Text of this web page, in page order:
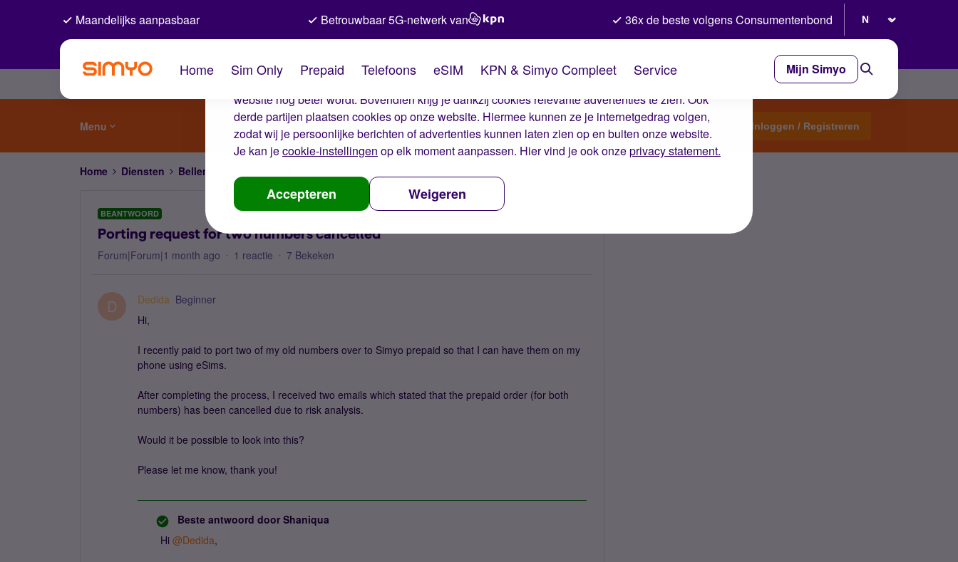
De cookies van Simyo
Wij gebruiken cookies op onze website. Met deze cookies zorgen wij ervoor dat je ervaring op de
website nog beter wordt. Bovendien krijg je dankzij cookies relevante advertenties te zien. Ook
derde partijen plaatsen cookies op onze website. Hiermee kunnen ze je internetgedrag volgen,
zodat wij je persoonlijke berichten of advertenties kunnen laten zien op en buiten onze website.
Je kan jecookie-instellingen op elk moment aanpassen. Hier vind je ook onzeprivacy statement.
Accepteren Weigeren
Maandelijks aanpasbaar Betrouwbaar 5G-netwerk van 36x de beste volgens Consumentenbond
Home Sim Only Prepaid Telefoons eSIM KPN & Simyo Compleet Service Mijn Simyo
Menu Start een topic Inloggen / Registreren
Home Diensten Bellen, sms'en, netwerk en nummerbehoud
BEANTWOORD
Porting request for two numbers cancelled
Forum|Forum|1 month ago 1 reactie 7 Bekeken
D Dedida Beginner
Hi,
I recently paid to port two of my old numbers over to Simyo prepaid so that I can have them on my
phone using eSims.
After completing the process, I received two emails which stated that the prepaid order (for both
numbers) has been cancelled due to risk analysis.
Would it be possible to look into this?
Please let me know, thank you!
Beste antwoord door Shaniqua
Hi ​ @Dedida,